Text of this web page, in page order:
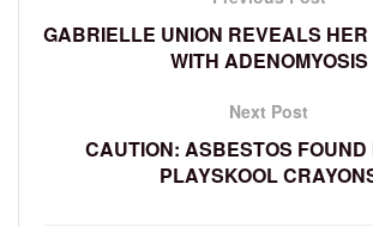
GABRIELLE UNION REVEALS
WITH ADENOMYOSIS
Next Post
CAUTION: ASBESTOS FOUND
PLAYSKOOL